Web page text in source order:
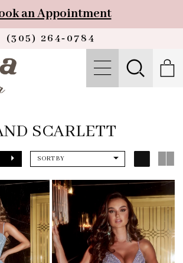
an Appointment
(305) 264‑0784
SCARLETT
SORT BY